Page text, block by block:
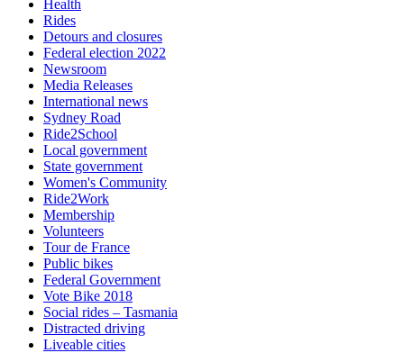
Health
Rides
Detours and closures
Federal election 2022
Newsroom
Media Releases
International news
Sydney Road
Ride2School
Local government
State government
Women's Community
Ride2Work
Membership
Volunteers
Tour de France
Public bikes
Federal Government
Vote Bike 2018
Social rides – Tasmania
Distracted driving
Liveable cities